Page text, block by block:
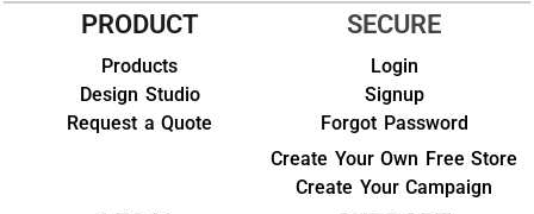
PRODUCT
Products
Design Studio
Request a Quote
SECURE
Login
Signup
Forgot Password
Create Your Own Free Store
Create Your Campaign